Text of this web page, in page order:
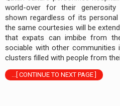
world-over for their
shown regardless of its
the same courtesies will be
that expats can imbibe from
sociable with other communities
clusters filled with people from
...[ CONTINUE TO NEXT PAGE ]